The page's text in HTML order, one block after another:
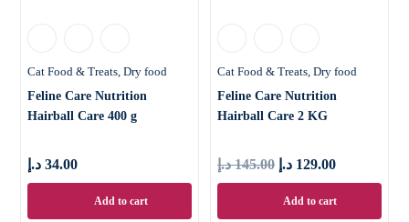
Cat Food & Treats Dry food
Feline Care Nutrition
Hairball Care 400 g
34.00 د.إ
Add to cart
Cat Food & Treats Dry food
Feline Care Nutrition
Hairball Care 2 KG
145.00 د.إ 129.00 د.إ
Add to cart